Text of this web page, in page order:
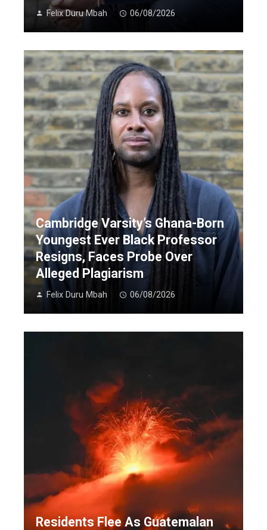
Felix Duru Mbah 06/08/2026
Cambridge Varsity’s Ghana-Born
Youngest Ever Black Professor
Resigns, Faces Probe Over
Alleged Plagiarism
Felix Duru Mbah 06/08/2026
Residents Flee As Guatemalan